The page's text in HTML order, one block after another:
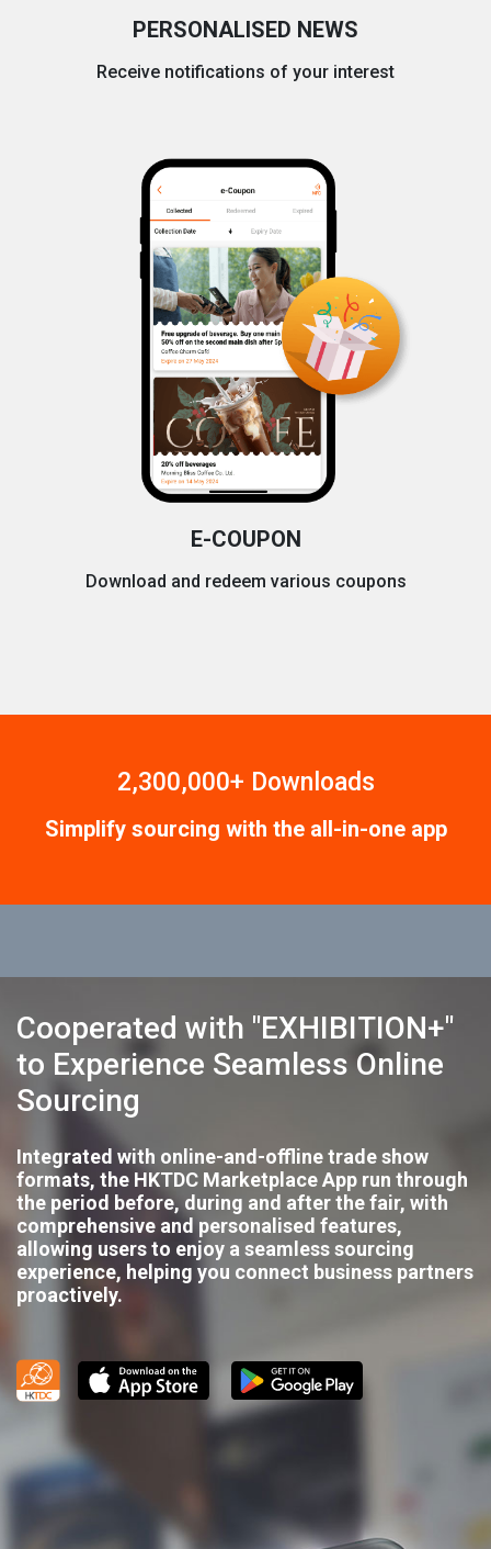
PERSONALISED NEWS
Receive notifications of your interest
E-COUPON
Download and redeem various coupons
2,300,000+ Downloads
Simplify sourcing with the all-in-one app
Cooperated with "EXHIBITION+"
to Experience Seamless Online
Sourcing
Integrated with online-and-offline trade show
formats, the HKTDC Marketplace App run through
the period before, during and after the fair, with
comprehensive and personalised features,
allowing users to enjoy a seamless sourcing
experience, helping you connect business partners
proactively.